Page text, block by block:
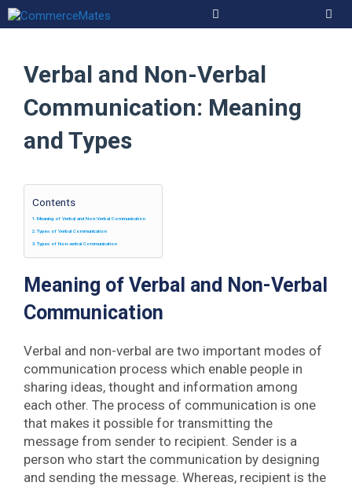
Skip
to
Verbal and Non-Verbal
Communication: Meaning
and Types
Contents
Meaning of Verbal and Non-Verbal Communication
Types of Verbal Communication
Types of Non-verbal Communication
Meaning of Verbal and Non-Verbal
Communication
Verbal and non-verbal are two important modes of
communication process which enable people in
sharing ideas, thought and information among
each other. The process of communication is one
that makes it possible for transmitting the
message from sender to recipient. Sender is a
person who start the communication by designing
and sending the message. Whereas, recipient is the